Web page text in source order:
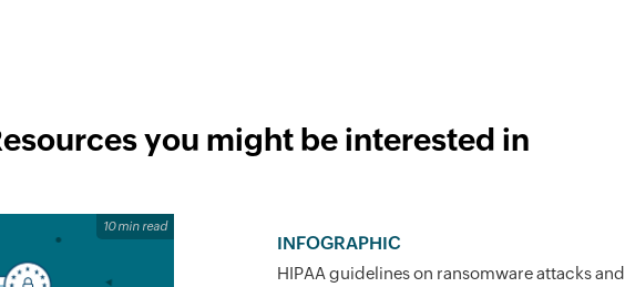
you might be interested in
10 min read
INFOGRAPHIC
HIPAA guidelines on ransomware attacks